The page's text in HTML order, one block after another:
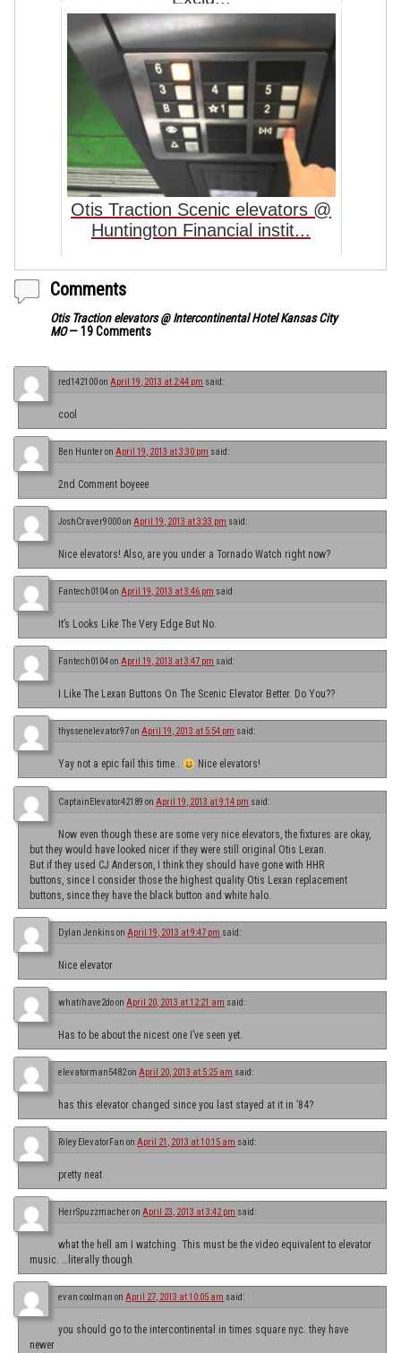
Otis Traction Scenic elevators @
Huntington Financial instit...
Comments
Otis Traction elevators @ Intercontinental Hotel Kansas City
MO— 19 Comments
red142100onApril 19, 2013 at 2:44 pm said:
cool
Ben HunteronApril 19, 2013 at 3:30 pm said:
2nd Comment boyeee
JoshCraver9000onApril 19, 2013 at 3:33 pm said:
Nice elevators! Also, are you under a Tornado Watch right now?
Fantech0104onApril 19, 2013 at 3:46 pm said:
It’s Looks Like The Very Edge But No.
Fantech0104onApril 19, 2013 at 3:47 pm said:
I Like The Lexan Buttons On The Scenic Elevator Better. Do You??
thyssenelevator97onApril 19, 2013 at 5:54 pm said:
Yay not a epic fail this time.. Nice elevators!
CaptainElevator42189 on April 19, 2013 at 9:14 pm said:
Now even though these are some very nice elevators, the fixtures are okay,
but they would have looked nicer if they were still original Otis Lexan.
But if they used CJ Anderson, I think they should have gone with HHR
buttons, since I consider those the highest quality Otis Lexan replacement
buttons, since they have the black button and white halo.
Dylan JenkinsonApril 19, 2013 at 9:47 pm said:
Nice elevator
whatihave2doonApril 20, 2013 at 12:21 am said:
Has to be about the nicest one I’ve seen yet.
elevatorman5482onApril 20, 2013 at 5:25 am said:
has this elevator changed since you last stayed at it in ’84?
Riley ElevatorFan onApril 21, 2013 at 10:15 am said:
pretty neat
HerrSpuzzmacheronApril 23, 2013 at 3:42 pm said:
what the hell am I watching. This must be the video equivalent to elevator
music. …literally though.
evan coolman onApril 27, 2013 at 10:05 am said:
you should go to the intercontinental in times square nyc. they have
newer